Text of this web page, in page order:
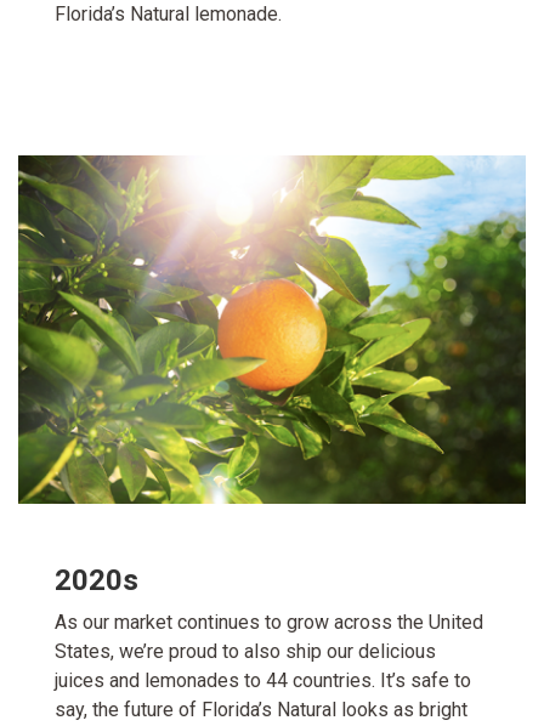
Florida’s Natural lemonade.
2020s
As our market continues to grow across the United
States, we’re proud to also ship our delicious
juices and lemonades to 44 countries. It’s safe to
say, the future of Florida’s Natural looks as bright